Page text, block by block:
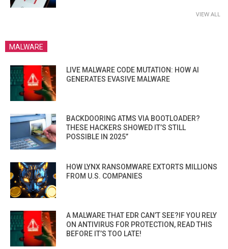
VIEW ALL
MALWARE
LIVE MALWARE CODE MUTATION: HOW AI
GENERATES EVASIVE MALWARE
BACKDOORING ATMS VIA BOOTLOADER?
THESE HACKERS SHOWED IT’S STILL
POSSIBLE IN 2025”
HOW LYNX RANSOMWARE EXTORTS MILLIONS
FROM U.S. COMPANIES
A MALWARE THAT EDR CAN’T SEE?IF YOU RELY
ON ANTIVIRUS FOR PROTECTION, READ THIS
BEFORE IT’S TOO LATE!